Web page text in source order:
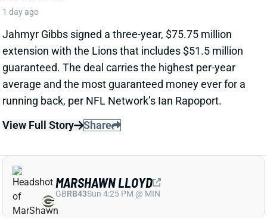
average and the most guaranteed money ever for a
View Full Story
Share
JORDAN LOVE HYPES MARSHAWN
LLOYD AS A PACKERS UPSIDE BET
Jordan Love called MarShawn Lloyd a playmaker in
MARSHAWN LLOYD